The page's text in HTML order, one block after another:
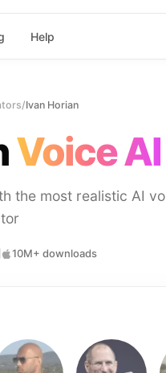
Help
/Ivan Horian
Voice AI
the most realistic AI
10M+ downloads